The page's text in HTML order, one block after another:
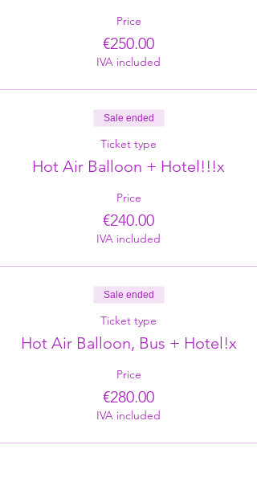
Price
€250.00
IVA included
Sale ended
Ticket type
Hot Air Balloon + Hotel!!!x
Price
€240.00
IVA included
Sale ended
Ticket type
Hot Air Balloon, Bus + Hotel!x
Price
€280.00
IVA included